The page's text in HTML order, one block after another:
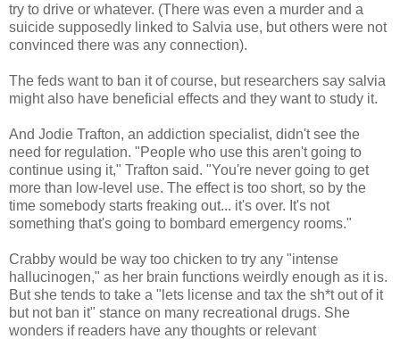
try to drive or whatever. (There was even a murder and a
suicide supposedly linked to Salvia use, but others were not
convinced there was any connection).
The feds want to ban it of course, but researchers say salvia
might also have beneficial effects and they want to study it.
And Jodie Trafton, an addiction specialist, didn't see the
need for regulation. "People who use this aren't going to
continue using it," Trafton said. "You're never going to get
more than low-level use. The effect is too short, so by the
time somebody starts freaking out... it's over. It's not
something that's going to bombard emergency rooms."
Crabby would be way too chicken to try any "intense
hallucinogen," as her brain functions weirdly enough as it is.
But she tends to take a "lets license and tax the sh*t out of it
but not ban it" stance on many recreational drugs. She
wonders if readers have any thoughts or relevant